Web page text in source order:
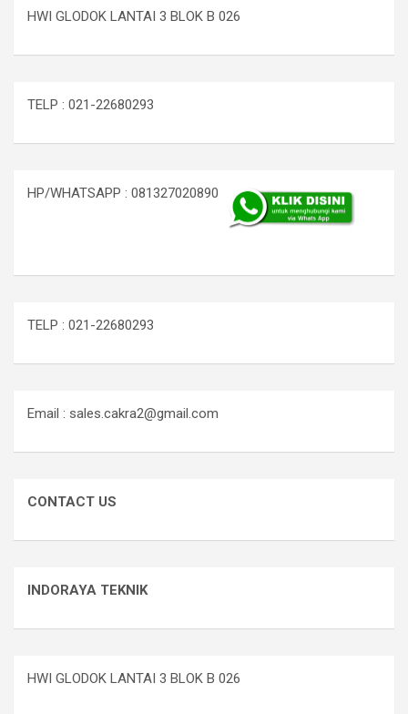
HWI GLODOK LANTAI 3 BLOK B 026
TELP : 021-22680293
HP/WHATSAPP : 081327020890
TELP : 021-22680293
Email : sales.cakra2@gmail.com
CONTACT US
INDORAYA TEKNIK
HWI GLODOK LANTAI 3 BLOK B 026